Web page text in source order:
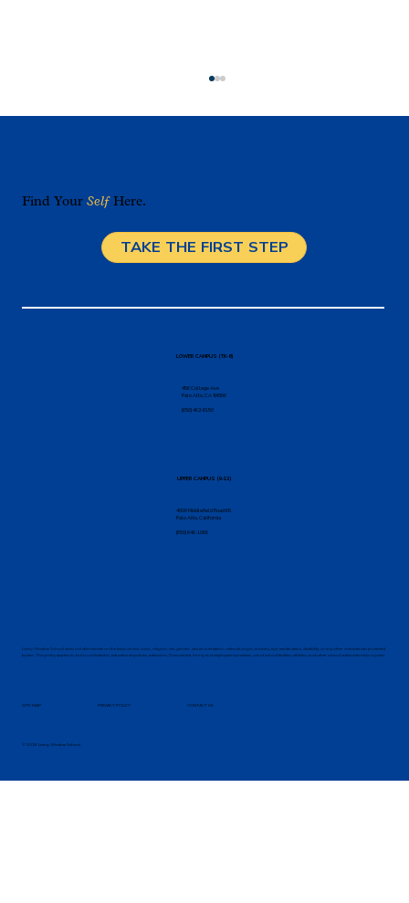
Palo Alto Private School
Find Your SelfHere.
TAKE THE FIRST STEP
LOWER CAMPUS (TK-8)
456 College Ave
Palo Alto, CA 94306
(650) 462-8150
UPPER CAMPUS (9-12)
4000 Middlefield Road K5
Palo Alto, California
(650) 646-1066
Living Wisdom School does not discriminate on the basis of race, color, religion, sex, gender, sexual orientation, national origin, ancestry, age, marital status, disability, or any other characteristic protected
by law. This policy applies to, but is not limited to, educational policies, admission, financial aid, hiring and employment practices, use of school facilities, athletics, and other school-administered programs.
SITE MAP PRIVACY POLICY CONTACT US
© 2026 Living Wisdom School